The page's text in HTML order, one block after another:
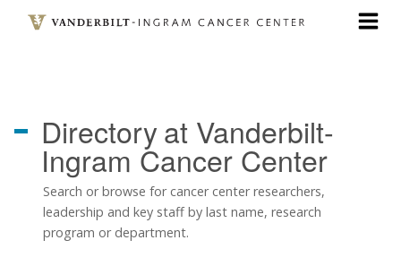
Directoryat Vanderbilt-
Ingram Cancer Center
Search or browse for cancer center researchers,
leadership and key staff by last name, research
program or department.